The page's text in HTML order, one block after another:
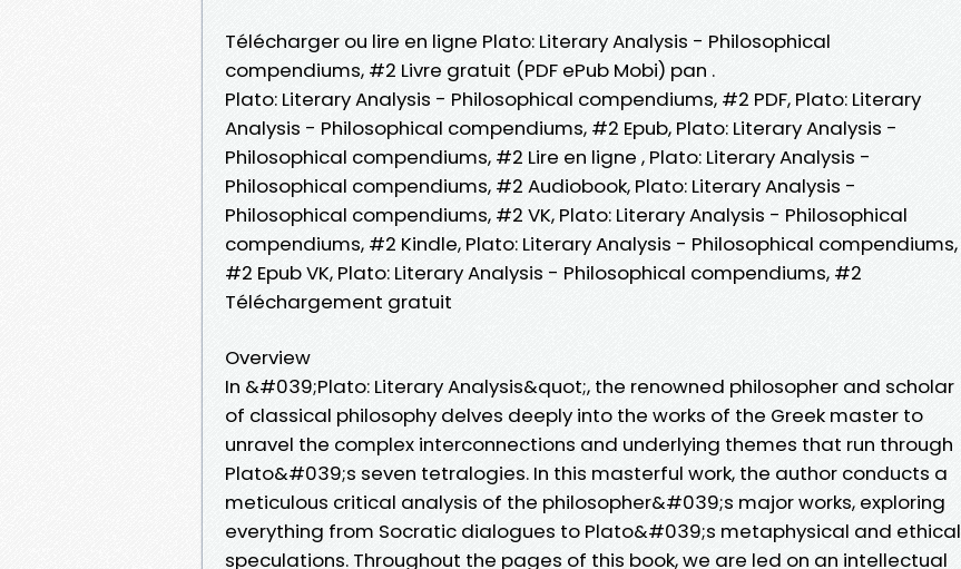
Télécharger ou lire en ligne Plato: Literary Analysis - Philosophical
compendiums, #2 Livre gratuit (PDF ePub Mobi) pan .
Plato: Literary Analysis - Philosophical compendiums, #2 PDF, Plato: Literary
Analysis - Philosophical compendiums, #2 Epub, Plato: Literary Analysis -
Philosophical compendiums, #2 Lire en ligne , Plato: Literary Analysis -
Philosophical compendiums, #2 Audiobook, Plato: Literary Analysis -
Philosophical compendiums, #2 VK, Plato: Literary Analysis - Philosophical
compendiums, #2 Kindle, Plato: Literary Analysis - Philosophical compendiums,
#2 Epub VK, Plato: Literary Analysis - Philosophical compendiums, #2
Téléchargement gratuit
Overview
In &#039;Plato: Literary Analysis&quot;, the renowned philosopher and scholar
of classical philosophy delves deeply into the works of the Greek master to
unravel the complex interconnections and underlying themes that run through
Plato&#039;s seven tetralogies. In this masterful work, the author conducts a
meticulous critical analysis of the philosopher&#039;s major works, exploring
everything from Socratic dialogues to Plato&#039;s metaphysical and ethical
speculations. Throughout the pages of this book, we are led on an intellectual